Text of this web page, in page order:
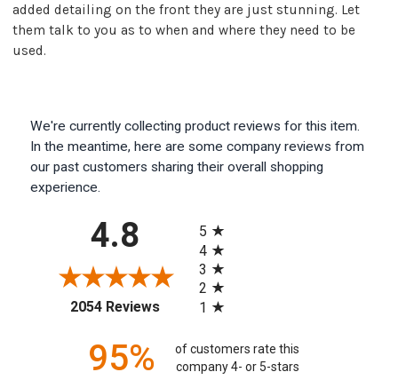
added detailing on the front they are just stunning. Let
them talk to you as to when and where they need to be
used.
We're currently collecting product reviews for this item.
In the meantime, here are some company reviews from
our past customers sharing their overall shopping
experience.
4.8
2054 Reviews(opens in a new tab)
5
4
3
2
1
95%
of customers rate this
company 4- or 5-stars